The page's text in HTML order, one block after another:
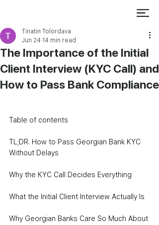
The Importance of the Initial
Client Interview (KYC Call) and
How to Pass Bank Compliance
Tinatin Tolordava
Jun 24 14 min read
Table of contents
TL;DR. How to Pass Georgian Bank KYC
Without Delays
Why the KYC Call Decides Everything
What the Initial Client Interview Actually Is
Why Georgian Banks Care So Much About